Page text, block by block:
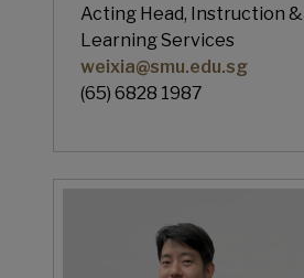
Acting Head, Instruction &
Learning Services
weixia@smu.edu.sg
(65) 6828 1987